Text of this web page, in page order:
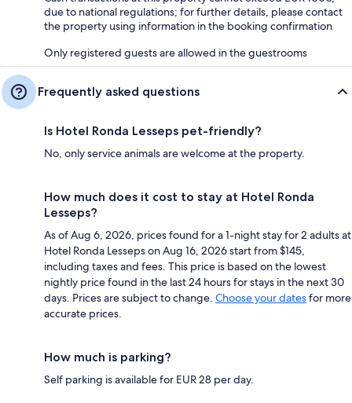
due to national regulations; for further details, please contact
the property using information in the booking confirmation
Only registered guests are allowed in the guestrooms
Frequently asked questions
Is Hotel Ronda Lesseps pet-friendly?
No, only service animals are welcome at the property.
How much does it cost to stay at Hotel Ronda
Lesseps?
As of Aug 6, 2026, prices found for a 1-night stay for 2 adults at
Hotel Ronda Lesseps on Aug 16, 2026 start from $145,
including taxes and fees. This price is based on the lowest
nightly price found in the last 24 hours for stays in the next 30
days. Prices are subject to change. Choose your datesfor more
accurate prices.
How much is parking?
Self parking is available for EUR 28 per day.